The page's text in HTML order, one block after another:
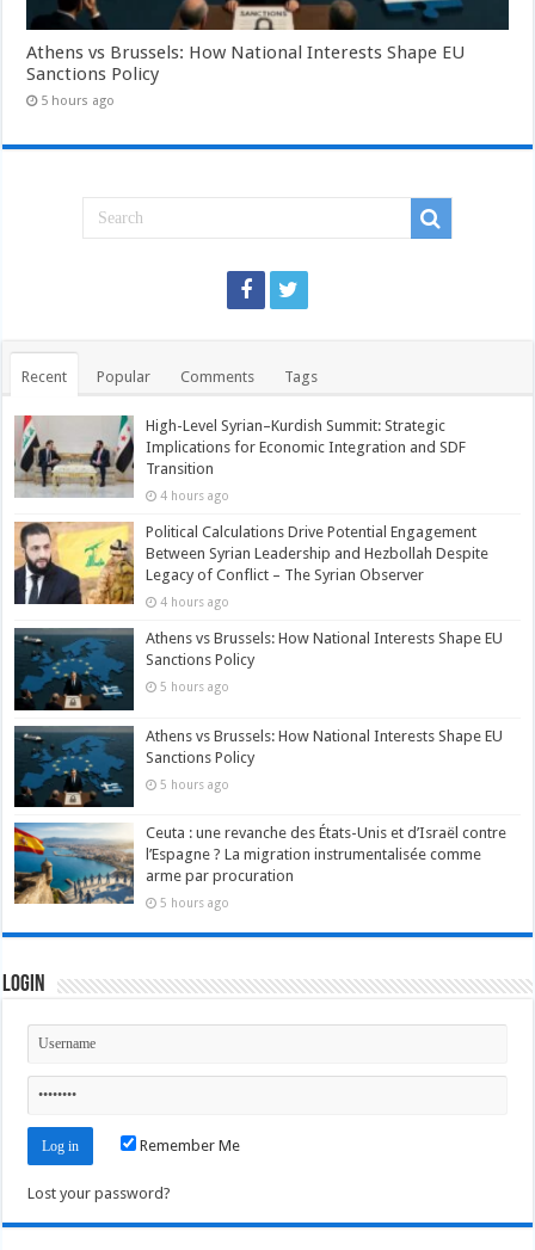
Athens vs Brussels: How National Interests Shape EU
Sanctions Policy
5 hours ago
Recent Popular Comments Tags
High-Level Syrian–Kurdish Summit: Strategic
Implications for Economic Integration and SDF
Transition
4 hours ago
Political Calculations Drive Potential Engagement
Between Syrian Leadership and Hezbollah Despite
Legacy of Conflict – The Syrian Observer
4 hours ago
Athens vs Brussels: How National Interests Shape EU
Sanctions Policy
5 hours ago
Athens vs Brussels: How National Interests Shape EU
Sanctions Policy
5 hours ago
Ceuta : une revanche des États-Unis et d’Israël contre
l’Espagne ? La migration instrumentalisée comme
arme par procuration
5 hours ago
Login
Remember Me
Lost your password?